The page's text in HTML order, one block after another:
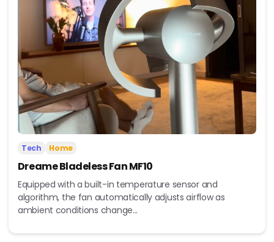
Tech Home
Dreame Bladeless Fan MF10
Equipped with a built-in temperature sensor and
algorithm, the fan automatically adjusts airflow as
ambient conditions change...